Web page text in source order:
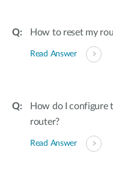
How to reset my
Read Answer
How do I configure
router?
Read Answer